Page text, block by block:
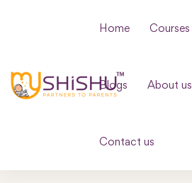
Home Courses
Blogs About us
Contact us